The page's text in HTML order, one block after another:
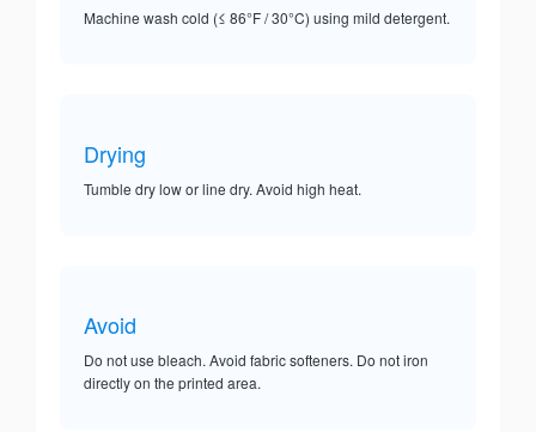
Machine wash cold (≤ 86°F / 30°C) using mild detergent.
Drying
Tumble dry low or line dry. Avoid high heat.
Avoid
Do not use bleach. Avoid fabric softeners. Do not iron
directly on the printed area.